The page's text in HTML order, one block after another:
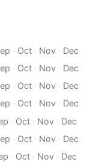
· Oct· Nov· Dec
· Oct· Nov· Dec
· Oct· Nov· Dec
· Oct· Nov· Dec
· Oct· Nov· Dec
· Oct· Nov· Dec
· Oct· Nov· Dec